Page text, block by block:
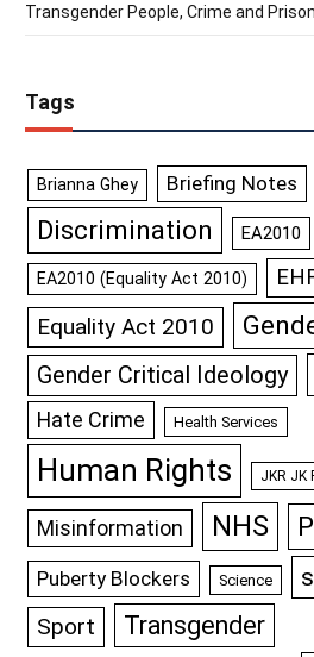
Transgender People, Crime and
Tags
Brianna Ghey Briefing Notes
Discrimination EA2010
EA2010 (Equality Act 2010)
Equality Act 2010
Gender Critical Ideology
Hate Crime Health Services
Human Rights JKR JK
Misinformation NHS
Puberty Blockers Science
Sport Transgender